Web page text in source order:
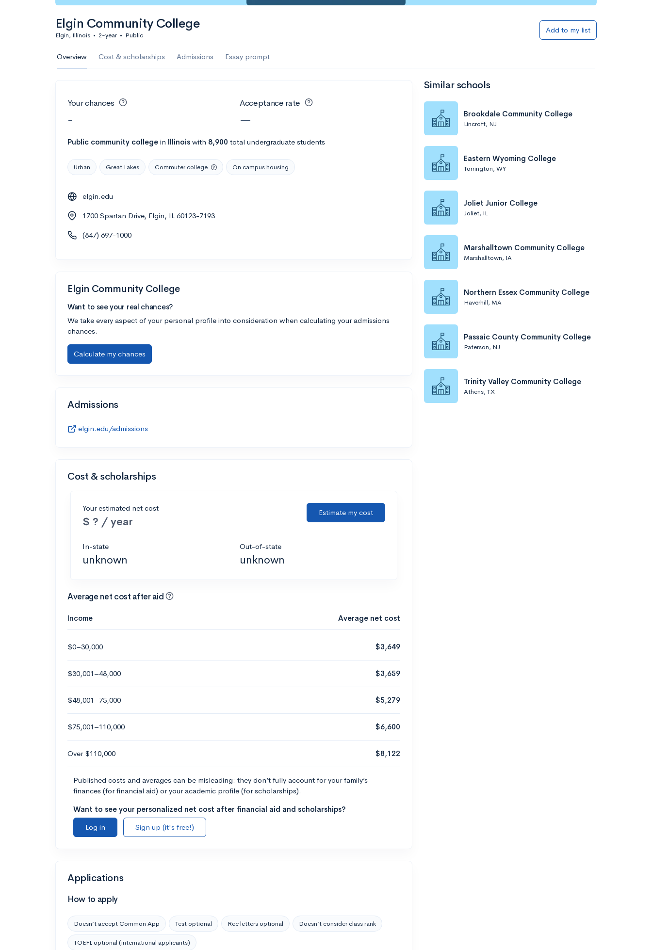
Elgin Community College
Elgin, Illinois • 2-year • Public
Add to my list
Overview Cost & scholarships Admissions Essay prompt
Your chances
-
Acceptance rate
—
Public community college in Illinois with 8,900 total undergraduate students
Urban Great Lakes Commuter college On campus housing
elgin.edu
1700 Spartan Drive, Elgin, IL 60123-7193
(847) 697-1000
Elgin Community College
Want to see your real chances?
We take every aspect of your personal profile into consideration when calculating your admissions
chances.
Calculate my chances
Admissions
elgin.edu/admissions
Cost & scholarships
Your estimated net cost
$ ? / year
Estimate my cost
In-state
unknown
Out-of-state
unknown
Average net cost after aid
Income Average net cost
$0–30,000 $3,649
$30,001–48,000 $3,659
$48,001–75,000 $5,279
$75,001–110,000 $6,600
Over $110,000 $8,122
Published costs and averages can be misleading: they don’t fully account for your family’s
finances (for financial aid) or your academic profile (for scholarships).
Want to see your personalized net cost after financial aid and scholarships?
Log in
Sign up (it's free!)
Applications
How to apply
Doesn’t accept Common App Test optional Rec letters optional Doesn’t consider class rank
TOEFL optional (international applicants)
Similar schools
Brookdale Community College
Lincroft, NJ
Eastern Wyoming College
Torrington, WY
Joliet Junior College
Joliet, IL
Marshalltown Community College
Marshalltown, IA
Northern Essex Community College
Haverhill, MA
Passaic County Community College
Paterson, NJ
Trinity Valley Community College
Athens, TX